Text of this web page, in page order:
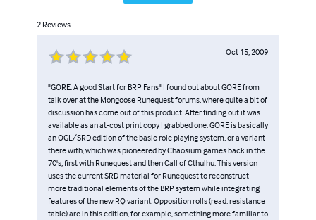
2 Reviews
Oct 15, 2009
"GORE: A good Start for BRP Fans" I found out about GORE from
talk over at the Mongoose Runequest forums, where quite a bit of
discussion has come out of this product. After finding out it was
available as an at-cost print copy I grabbed one. GORE is basically
an OGL/SRD edition of the basic role playing system, or a variant
there with, which was pioneered by Chaosium games back in the
70's, first with Runequest and then Call of Cthulhu. This version
uses the current SRD material for Runequest to reconstruct
more traditional elements of the BRP system while integrating
features of the new RQ variant. Opposition rolls (read: resistance
table) are in this edition, for example, something more familiar to